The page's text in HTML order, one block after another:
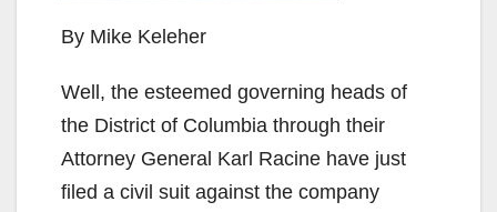
By Mike Keleher
Well, the esteemed governing heads of
the District of Columbia through their
Attorney General Karl Racine have just
filed a civil suit against the company